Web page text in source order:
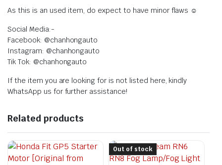
As this is an used item, do expect to have minor flaws ☺️
Social Media:-
Facebook: @chanhongauto
Instagram: @chanhongauto
Tik Tok: @chanhongauto
If the item you are looking for is not listed here, kindly
WhatsApp us for further assistance!
Related products
Out of stock